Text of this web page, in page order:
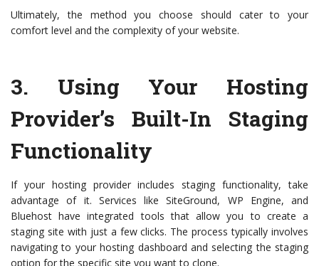
Ultimately, the method you choose should cater to your
comfort level and the complexity of your website.
3. Using Your Hosting
Provider’s Built-In Staging
Functionality
If your hosting provider includes staging functionality, take
advantage of it. Services like SiteGround, WP Engine, and
Bluehost have integrated tools that allow you to create a
staging site with just a few clicks. The process typically involves
navigating to your hosting dashboard and selecting the staging
option for the specific site you want to clone.